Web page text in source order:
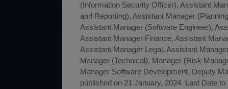
(Information Security Officer), Assistant
and Reporting), Assistant Manager
Assistant Manager (Software Engineer),
Assistant Manager Finance, Assistant
Assistant Manager Legal, Assistant
Manager (Technical), Manager (Risk
Manager Software Development, Deputy
published on 21 January, 2024. Last Date